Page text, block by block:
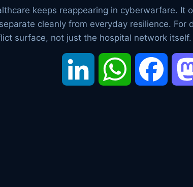
keeps reappearing in cyberwarfare.
cleanly from everyday resilience.
surface, not just the hospital network itself.
LinkedIn WhatsApp